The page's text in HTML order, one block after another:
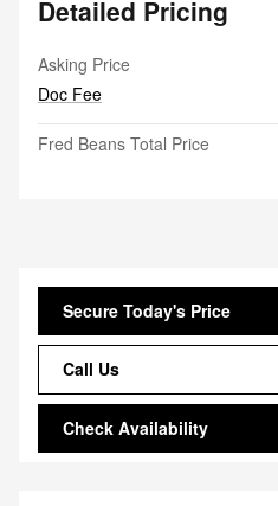
Detailed Pricing
Asking Price
Doc Fee
Fred Beans Total Price
Secure Today's Price
Call Us
Check Availability